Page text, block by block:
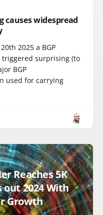
causes widespread
2025 a BGP
triggered surprising (to
BGP
used for carrying
Reaches 5K
out 2024 With
Growth